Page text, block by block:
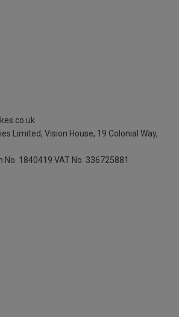
Limited, Vision House, 19 Colonial Way,
No. 1840419 VAT No. 336725881